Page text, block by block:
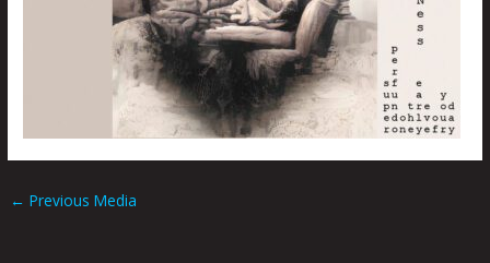
← Previous Media